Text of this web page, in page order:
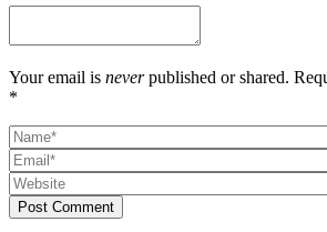
Your email is neverpublished or shared.
*
Post Comment